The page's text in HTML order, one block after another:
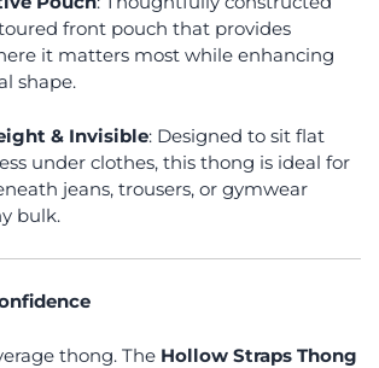
front pouch that provides
it matters most while enhancing
shape.
& Invisible: Designed to sit flat
under clothes, this thong is ideal for
jeans, trousers, or gymwear
bulk.
thong. The Hollow Straps Thong